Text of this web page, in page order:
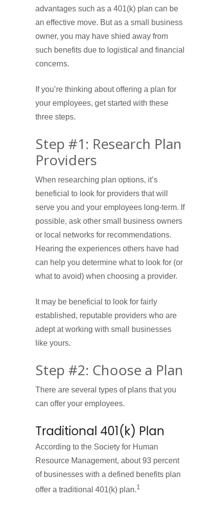
advantages such as a 401(k) plan can be
an effective move. But as a small business
owner, you may have shied away from
such benefits due to logistical and financial
concerns.
If you’re thinking about offering a plan for
your employees, get started with these
three steps.
Step #1: Research Plan
Providers
When researching plan options, it’s
beneficial to look for providers that will
serve you and your employees long-term. If
possible, ask other small business owners
or local networks for recommendations.
Hearing the experiences others have had
can help you determine what to look for (or
what to avoid) when choosing a provider.
It may be beneficial to look for fairly
established, reputable providers who are
adept at working with small businesses
like yours.
Step #2: Choose a Plan
There are several types of plans that you
can offer your employees.
Traditional 401(k) Plan
According to the Society for Human
Resource Management, about 93 percent
of businesses with a defined benefits plan
offer a traditional 401(k) plan.1